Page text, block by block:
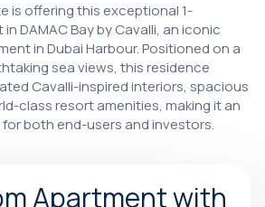
is offering this exceptional 1-
DAMAC Bay by Cavalli, an iconic
in Dubai Harbour. Positioned on a
sea views, this residence
Cavalli-inspired interiors, spacious
class resort amenities, making it an
both end-users and investors.
Apartment with